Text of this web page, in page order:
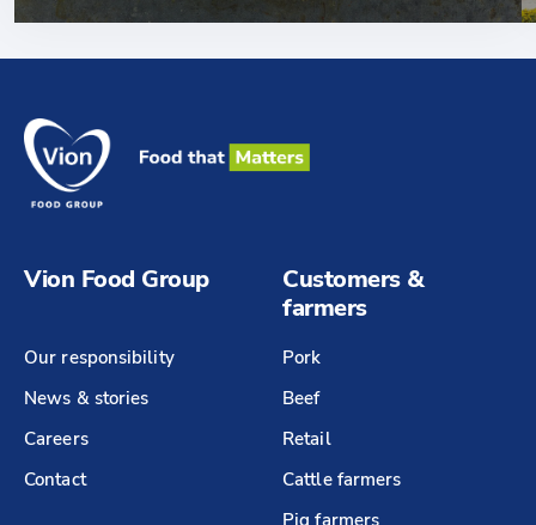
Vion Food Group
Our responsibility
News & stories
Careers
Contact
Customers &
farmers
Pork
Beef
Retail
Cattle farmers